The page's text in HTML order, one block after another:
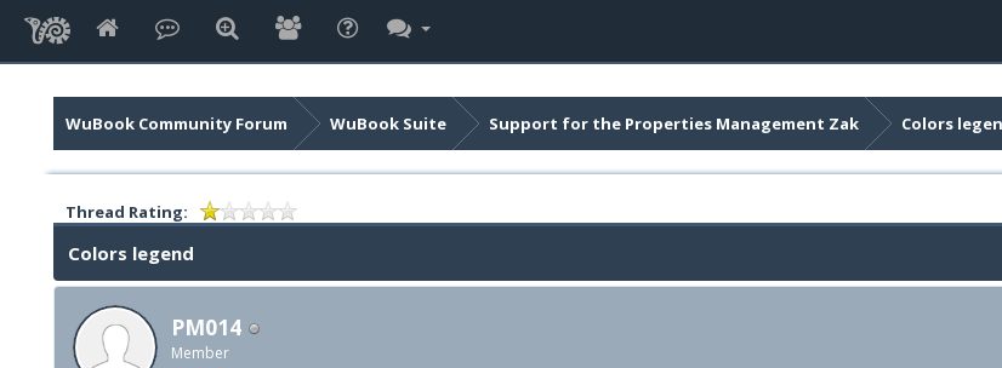
WuBook Community Forum WuBook Suite Support for the Properties Management Zak Colors
Thread Rating:
Colors legend
PM014
Member